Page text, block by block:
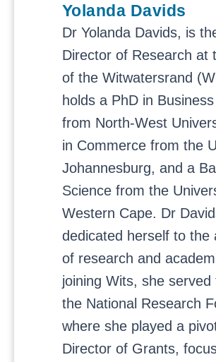
Yolanda Davids
Dr Yolanda Davids, is
Director of Research at
of the Witwatersrand
holds a PhD in
from North-West
in Commerce from the
Johannesburg, and a
Science from the
Western Cape. Dr
dedicated herself to the
of research and
joining Wits, she
the National Research
where she played a
Director of Grants,